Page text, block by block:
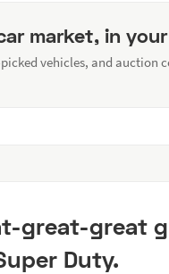
market, in
vehicles, and auction
great-great
Duty.